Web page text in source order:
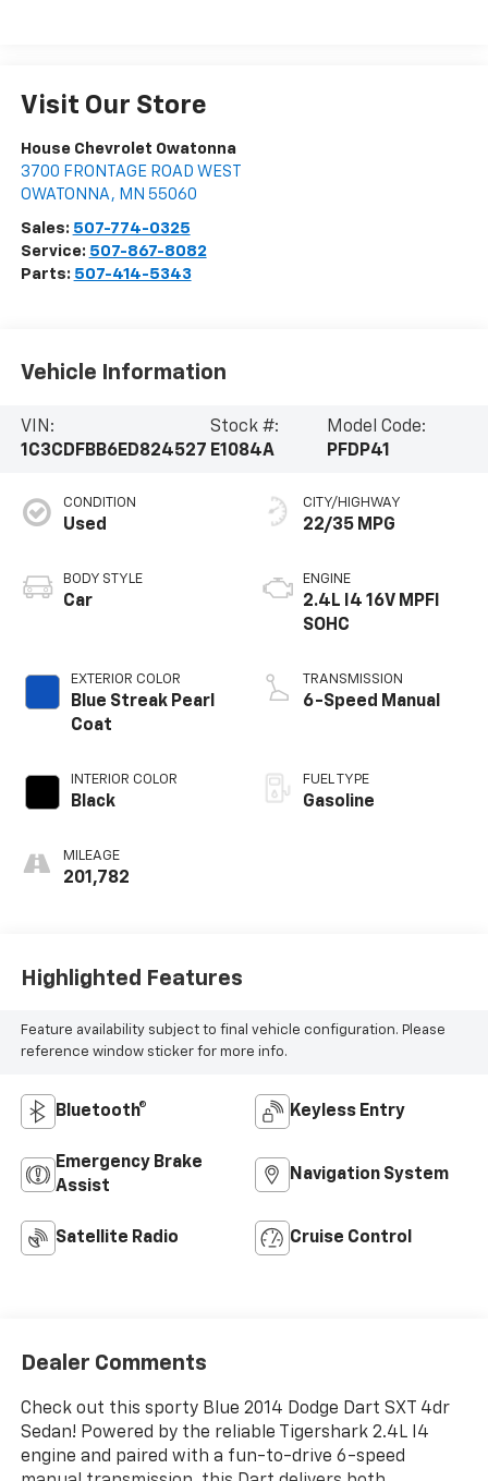
Visit Our Store
House Chevrolet Owatonna
3700 FRONTAGE ROAD WEST
OWATONNA , MN 55060
Sales: 507-774-0325
Service: 507-867-8082
Parts: 507-414-5343
Vehicle Information
VIN:
1C3CDFBB6ED824527
Stock #:
E1084A
Model Code:
PFDP41
CONDITION
Used
BODY STYLE
Car
EXTERIOR COLOR
Blue Streak Pearl
Coat
INTERIOR COLOR
Black
MILEAGE
201,782
CITY/HIGHWAY
22/35 MPG
ENGINE
2.4L I4 16V MPFI
SOHC
TRANSMISSION
6-Speed Manual
FUEL TYPE
Gasoline
Highlighted Features
Feature availability subject to final vehicle configuration. Please
reference window sticker for more info.
Bluetooth® Keyless Entry
Emergency Brake
Assist
Navigation System
Satellite Radio Cruise Control
Dealer Comments
Check out this sporty Blue 2014 Dodge Dart SXT 4dr
Sedan! Powered by the reliable Tigershark 2.4L I4
engine and paired with a fun-to-drive 6-speed